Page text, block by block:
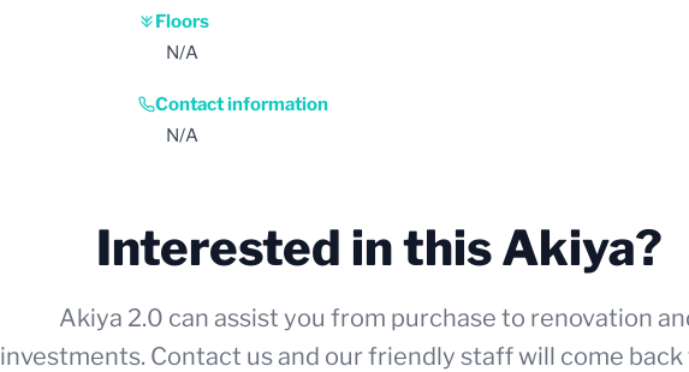
Floors
N/A
Contact information
N/A
Interested in this Akiya?
Akiya 2.0 can assist you from purchase to renovation
investments. Contact us and our friendly staff will come back